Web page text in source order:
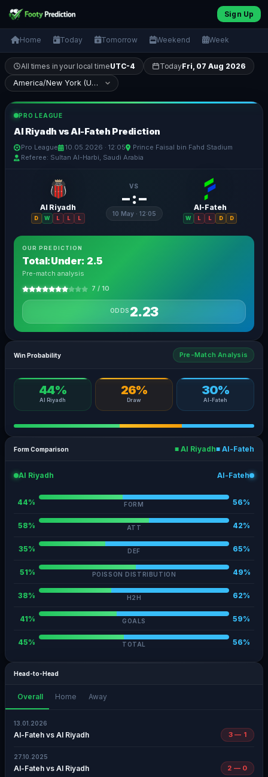
Sign Up
Home Today Tomorrow Weekend Week
All times in your local timeUTC-4 TodayFri, 07 Aug 2026
PRO LEAGUE
Al Riyadh vs Al-Fateh Prediction
Pro League 10.05.2026 · 12:05
Prince Faisal bin Fahd Stadium
Referee: Sultan Al-Harbi, Saudi Arabia
Al Riyadh
D W L L L
VS
– : –
10 May · 12:05
Al-Fateh
W L L D D
OUR PREDICTION
Total:Under: 2.5
Pre-match analysis
7 / 10
ODDS 2.23
Win Probability Pre-Match Analysis
44%
Al Riyadh
26%
Draw
30%
Al-Fateh
Form Comparison ■ Al Riyadh■ Al-Fateh
Al Riyadh Al-Fateh
44% FORM 56%
58% ATT 42%
35% DEF 65%
51% POISSON DISTRIBUTION 49%
38% H2H 62%
41% GOALS 59%
45% TOTAL 56%
Head-to-Head
Overall Home Away
13.01.2026
Al-Fateh vs Al Riyadh 3 — 1
27.10.2025
Al-Fateh vs Al Riyadh 2 — 0